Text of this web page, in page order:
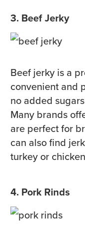
3. Beef Jerky
Beef jerky is a
convenient and
no added
Many brands
are perfect for
can also find
turkey or
4. Pork Rinds